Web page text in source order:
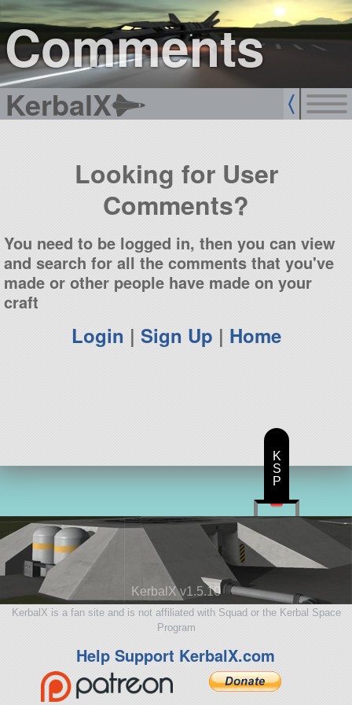
Comments
KerbalX
sign up
login
Looking for User
Comments?
You need to be logged in, then you can view
and search for all the comments that you've
made or other people have made on your
craft
Login | Sign Up | Home
KerbalX v1.5.10
KerbalX is a fan site and is not affiliated with Squad or the Kerbal Space
Program
Help Support KerbalX.com
K
S
P